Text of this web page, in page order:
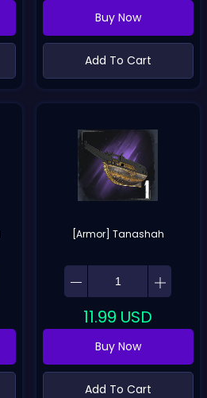
Buy Now
Add To Cart
[Armor] Tanashah
11.99 USD
Buy Now
Add To Cart